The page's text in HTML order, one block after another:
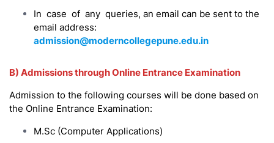
In case of any queries, an email can be sent to the
email address:
admission@moderncollegepune.edu.in
B) Admissions through Online Entrance Examination
Admission to the following courses will be done based on
the Online Entrance Examination:
M.Sc (Computer Applications)